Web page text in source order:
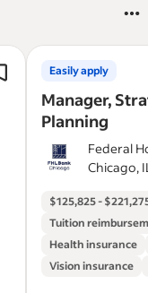
Manager,
Planning
Easily apply
Federal
Bank of
Chicago,
$125,825 -
Tuition
Health insurance
Vision insurance